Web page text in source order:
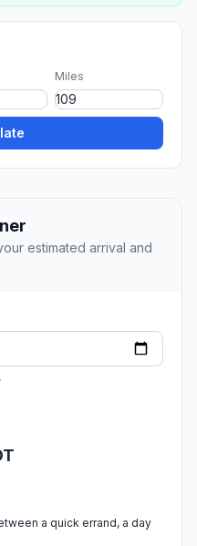
Miles
estimated arrival and
a quick errand, a day